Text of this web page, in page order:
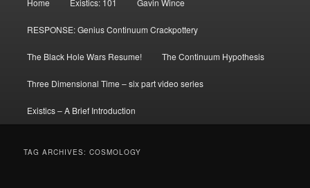
Skip to primary content
Skip to secondary content
RESPONSE: Genius Continuum Crackpottery
The Black Hole Wars Resume! The Continuum Hypothesis
Three Dimensional Time – six part video series
Existics – A Brief Introduction
TAG ARCHIVES:COSMOLOGY